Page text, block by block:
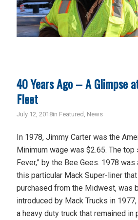
40 Years Ago – A Glimpse
Fleet
July 12, 2018in Featured News
In 1978, Jimmy Carter was the
Minimum wage was $2.65. The top
Fever,” by the Bee Gees. 1978
this particular Mack Super-liner
purchased from the Midwest, was
introduced by Mack Trucks in
a heavy duty truck that remained in